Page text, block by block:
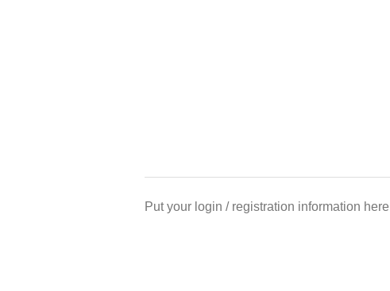
Put your login / registration information